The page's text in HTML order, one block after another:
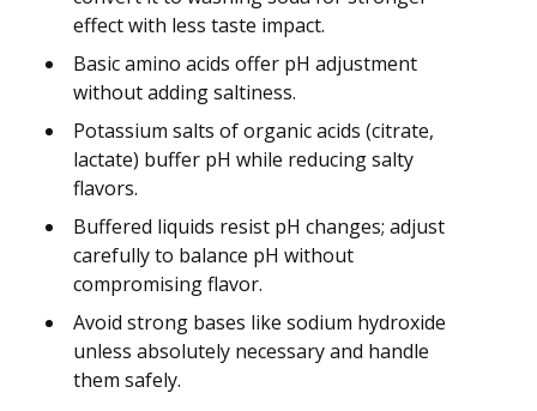
effect with less taste impact.
Basic amino acids offer pH adjustment
without adding saltiness.
Potassium salts of organic acids (citrate,
lactate) buffer pH while reducing salty
flavors.
Buffered liquids resist pH changes; adjust
carefully to balance pH without
compromising flavor.
Avoid strong bases like sodium hydroxide
unless absolutely necessary and handle
them safely.